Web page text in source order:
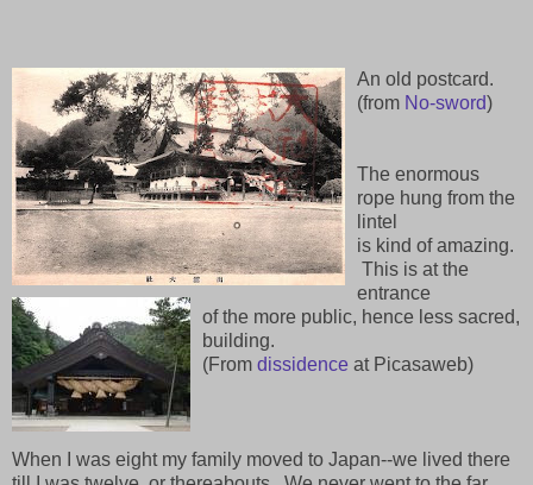
An old postcard.
(from No-sword)
The enormous
rope hung from the
lintel
is kind of amazing.
This is at the
entrance
of the more public, hence less sacred,
building.
(From dissidence at Picasaweb)
When I was eight my family moved to Japan--we lived there